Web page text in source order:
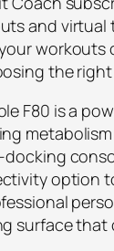
and virtual
workouts
the right
F80 is a
metabolism
option
surface that